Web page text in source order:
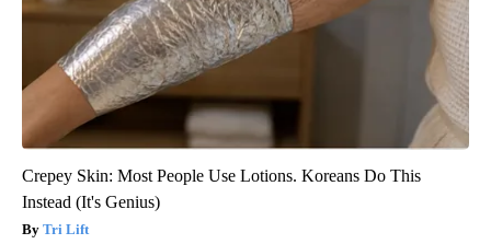
Crepey Skin: Most People Use Lotions. Koreans Do This
Instead (It's Genius)
Tri Lift